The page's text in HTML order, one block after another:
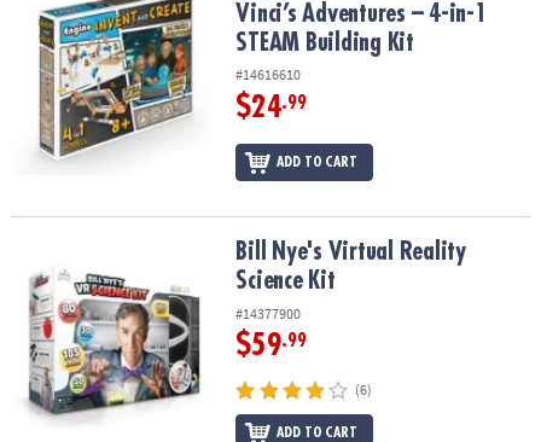
Vinci’s Adventures – 4-in-1
STEAM Building Kit
#14616610
$24.99
ADD TO CART
Bill Nye's Virtual Reality Science KitBill Nye's Virtual Reality
Science Kit
#14377900
$59.99
(6)
ADD TO CART